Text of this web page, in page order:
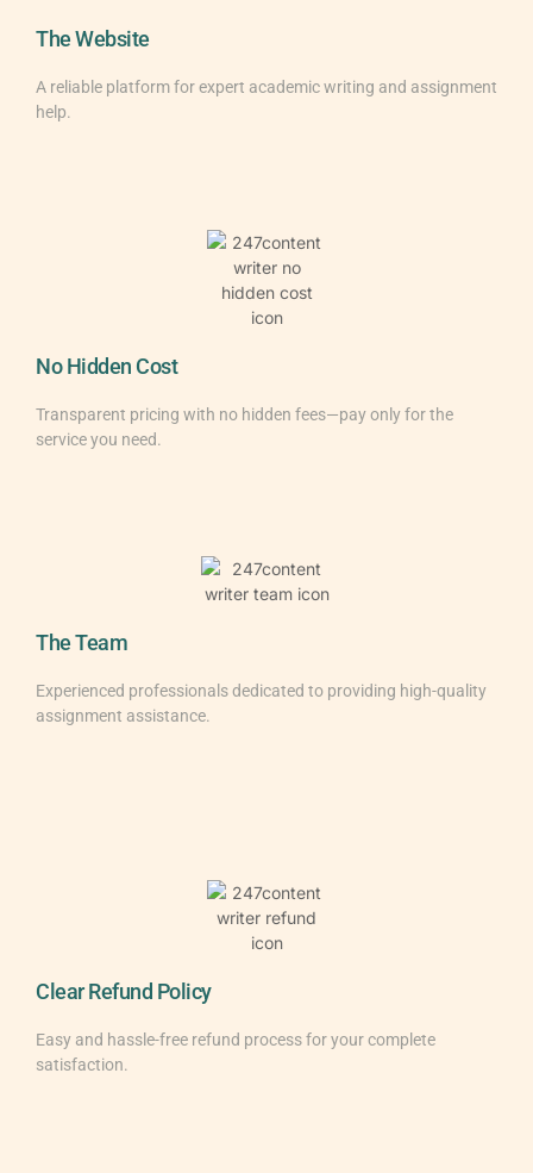
The Website
A reliable platform for expert academic writing and assignment
help.
No Hidden Cost
Transparent pricing with no hidden fees—pay only for the
service you need.
The Team
Experienced professionals dedicated to providing high-quality
assignment assistance.
Clear Refund Policy
Easy and hassle-free refund process for your complete
satisfaction.